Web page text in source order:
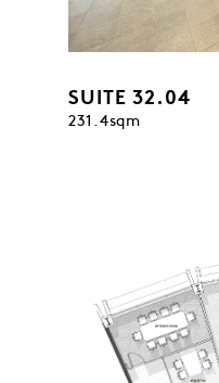
SUITE 32.04
231.4sqm